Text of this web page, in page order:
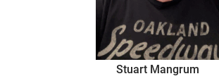
Stuart Mangrum